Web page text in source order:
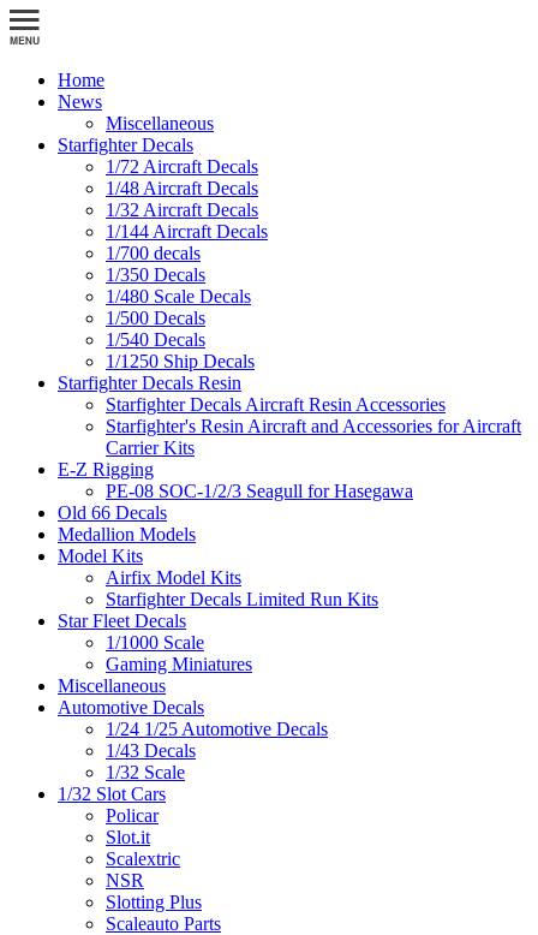
Home
News
Miscellaneous
Starfighter Decals
1/72 Aircraft Decals
1/48 Aircraft Decals
1/32 Aircraft Decals
1/144 Aircraft Decals
1/700 decals
1/350 Decals
1/480 Scale Decals
1/500 Decals
1/540 Decals
1/1250 Ship Decals
Starfighter Decals Resin
Starfighter Decals Aircraft Resin Accessories
Starfighter's Resin Aircraft and Accessories for Aircraft
Carrier Kits
E-Z Rigging
PE-08 SOC-1/2/3 Seagull for Hasegawa
Old 66 Decals
Medallion Models
Model Kits
Airfix Model Kits
Starfighter Decals Limited Run Kits
Star Fleet Decals
1/1000 Scale
Gaming Miniatures
Miscellaneous
Automotive Decals
1/24 1/25 Automotive Decals
1/43 Decals
1/32 Scale
1/32 Slot Cars
Policar
Slot.it
Scalextric
NSR
Slotting Plus
Scaleauto Parts